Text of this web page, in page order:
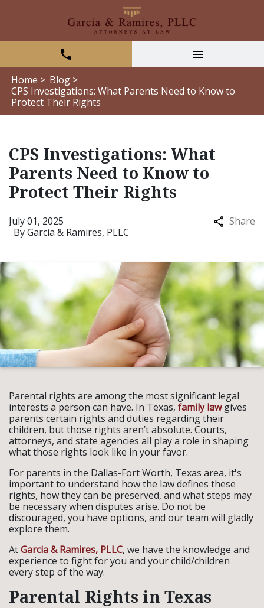
Home > Blog >
CPS Investigations: What Parents Need to Know to
Protect Their Rights
CPS Investigations: What
Parents Need to Know to
Protect Their Rights
ByGarcia & Ramires, PLLC
July 01, 2025 Share
Parental rights are among the most significant legal
interests a person can have. In Texas, family lawgives
parents certain rights and duties regarding their
children, but those rights aren’t absolute. Courts,
attorneys, and state agencies all play a role in shaping
what those rights look like in your favor.
For parents in the Dallas-Fort Worth, Texas area, it's
important to understand how the law defines these
rights, how they can be preserved, and what steps may
be necessary when disputes arise. Do not be
discouraged, you have options, and our team will gladly
explore them.
AtGarcia & Ramires, PLLC, we have the knowledge and
experience to fight for you and your child/children
every step of the way.
Parental Rights in Texas